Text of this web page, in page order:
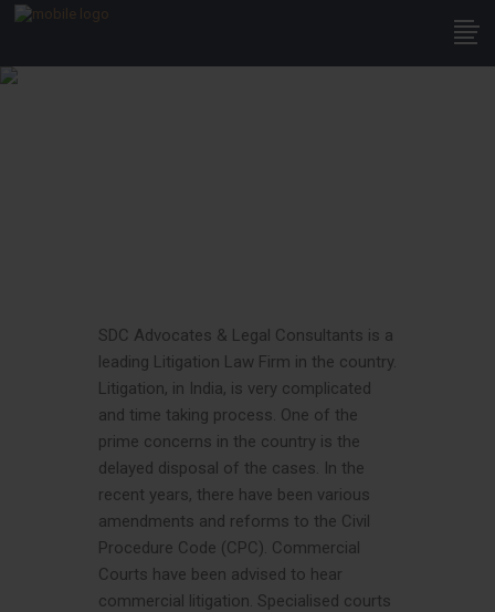
SDC Advocates & Legal Consultants is a
leading Litigation Law Firm in the country.
Litigation, in India, is very complicated
and time taking process. One of the
prime concerns in the country is the
delayed disposal of the cases. In the
recent years, there have been various
amendments and reforms to the Civil
Procedure Code (CPC). Commercial
Courts have been advised to hear
commercial litigation. Specialised courts